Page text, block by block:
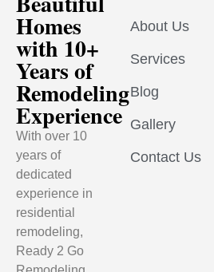
Homes
with 10+
Years of
Remodeling
Experience
With over 10
years of
dedicated
experience in
residential
remodeling,
Ready 2 Go
About Us
Services
Blog
Gallery
Contact Us